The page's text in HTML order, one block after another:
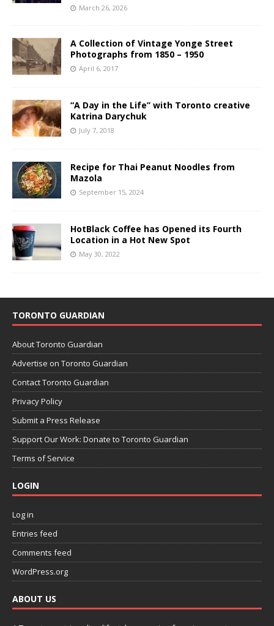
March 26, 2026
A Collection of Vintage Yonge Street
Photographs from 1850 – 1950
April 6, 2017
“A Day in the Life” with Toronto creative
Katrina Darychuk
July 7, 2018
Recipe for Thai Peanut Noodles from
Mazola
September 15, 2024
HotBlack Coffee has Opened its Fourth
Location in a Hot New Spot
May 30, 2022
TORONTO GUARDIAN
About Toronto Guardian
Advertise on Toronto Guardian
Contact Toronto Guardian
Privacy Policy
Submit a Press Release
Support Our Work: Donate to Toronto Guardian
Terms of Service
LOGIN
Log in
Entries feed
Comments feed
WordPress.org
ABOUT US